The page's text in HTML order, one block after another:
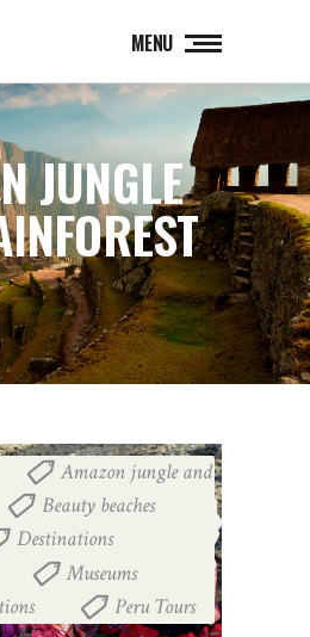
MENU
JUNGLE
Amazon jungle and
Beauty beaches
Destinations
Museums
Peru Tours